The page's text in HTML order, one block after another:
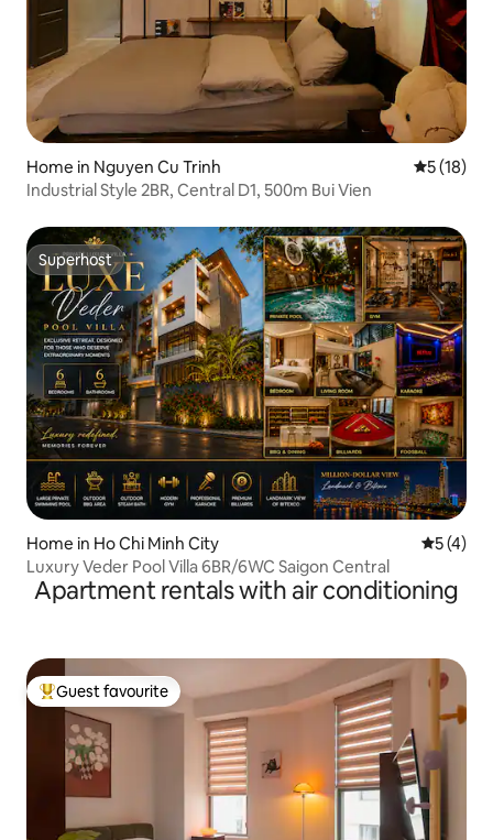
Home in Nguyen Cu Trinh 5 out of 5
5 (18)
Industrial Style 2BR, Central D1, 500m Bui Vien
Superhost
Superhost
Home in Ho Chi Minh City 5 out of
5 (4)
Luxury Veder Pool Villa 6BR/6WC Saigon Central
Apartment rentals with air conditioning
Top guest favourite
Guest favourite